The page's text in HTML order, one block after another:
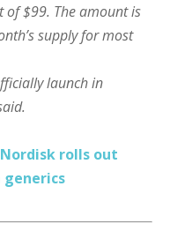
$99. The amount is
supply for most
launch in
rolls out